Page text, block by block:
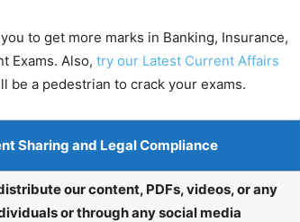
to get more marks in Banking, Insurance,
Exams. Also, try our Latest Current Affairs
be a pedestrian to crack your exams.
Sharing and Legal Compliance
our content, PDFs, videos, or any
or through any social media